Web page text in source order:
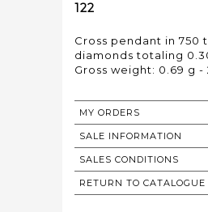
122
Cross pendant in
diamonds totaling
Gross weight: 0.69 g -
MY ORDERS
SALE INFORMATION
SALES CONDITIONS
RETURN TO CATALOGUE